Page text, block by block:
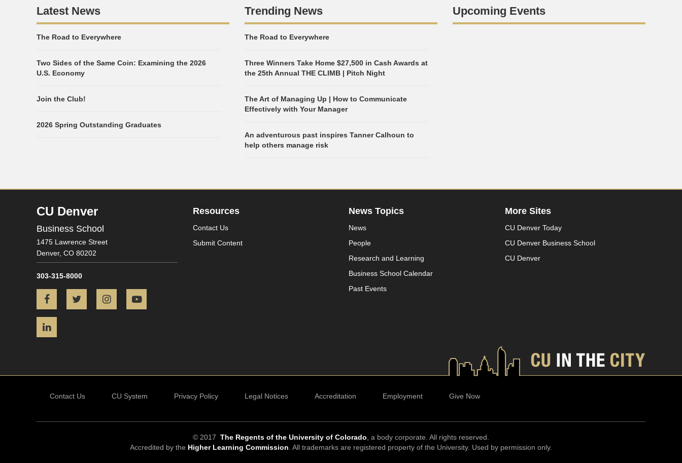
Latest News
The Road to Everywhere
Two Sides of the Same Coin: Examining the 2026
U.S. Economy
Join the Club!
2026 Spring Outstanding Graduates
Trending News
The Road to Everywhere
Three Winners Take Home $27,500 in Cash Awards at
the 25th Annual THE CLIMB | Pitch Night
The Art of Managing Up | How to Communicate
Effectively with Your Manager
An adventurous past inspires Tanner Calhoun to
help others manage risk
Upcoming Events
CU Denver
Business School
1475 Lawrence Street
Denver, CO 80202
303-315-8000
FacebookTwitter Instagram
Resources
Contact Us
Submit Content
News Topics
News
People
Research and Learning
Business School Calendar
Past Events
More Sites
CU Denver Today
CU Denver Business School
CU Denver
Contact Us CU System Privacy Policy Legal Notices Accreditation Employment Give Now
© 2017 The Regents of the University of Colorado , a body corporate. All rights reserved.
Accredited by the Higher Learning Commission . All trademarks are registered property of the University. Used by permission only.